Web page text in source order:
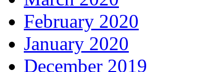
February 2020
January 2020
December 2019